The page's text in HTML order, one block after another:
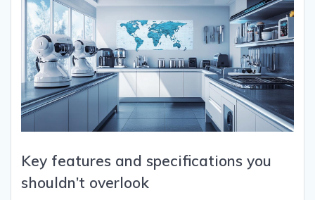
Key features and specifications you
shouldn’t overlook